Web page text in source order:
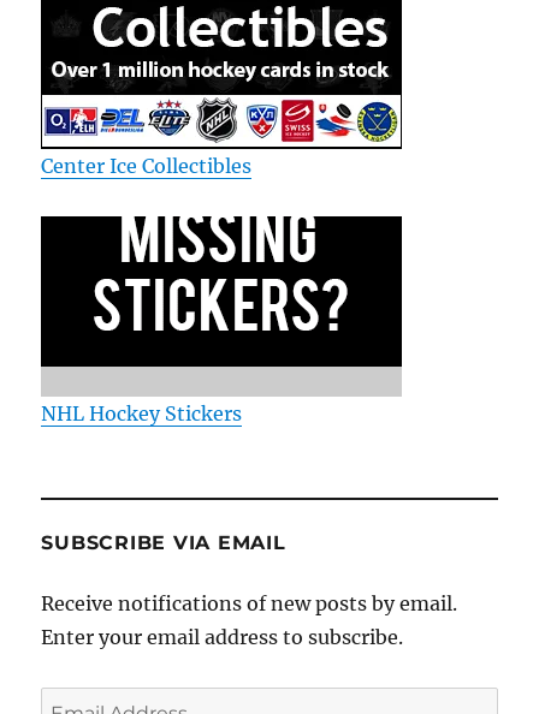
Center Ice Collectibles
NHL Hockey Stickers
SUBSCRIBE VIA EMAIL
Receive notifications of new posts by email.
Enter your email address to subscribe.
Email